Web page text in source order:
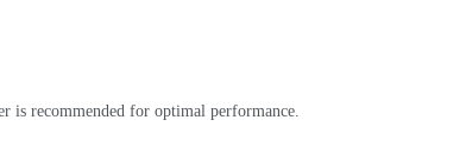
is recommended for optimal performance.